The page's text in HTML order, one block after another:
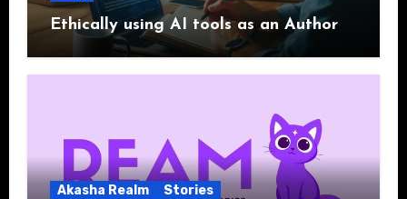
Ethically using AI tools as an Author
Akasha Realm Stories